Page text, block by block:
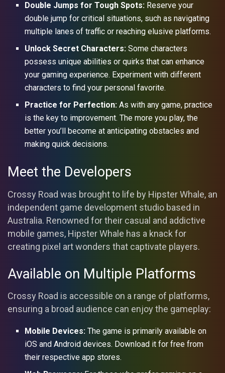
Double Jumps for Tough Spots: Reserve your
double jump for critical situations, such as navigating
multiple lanes of traffic or reaching elusive platforms.
Unlock Secret Characters: Some characters
possess unique abilities or quirks that can enhance
your gaming experience. Experiment with different
characters to find your personal favorite.
Practice for Perfection: As with any game, practice
is the key to improvement. The more you play, the
better you’ll become at anticipating obstacles and
making quick decisions.
Meet the Developers
Crossy Road was brought to life by Hipster Whale, an
independent game development studio based in
Australia. Renowned for their casual and addictive
mobile games, Hipster Whale has a knack for
creating pixel art wonders that captivate players.
Available on Multiple Platforms
Crossy Road is accessible on a range of platforms,
ensuring a broad audience can enjoy the gameplay:
Mobile Devices: The game is primarily available on
iOS and Android devices. Download it for free from
their respective app stores.